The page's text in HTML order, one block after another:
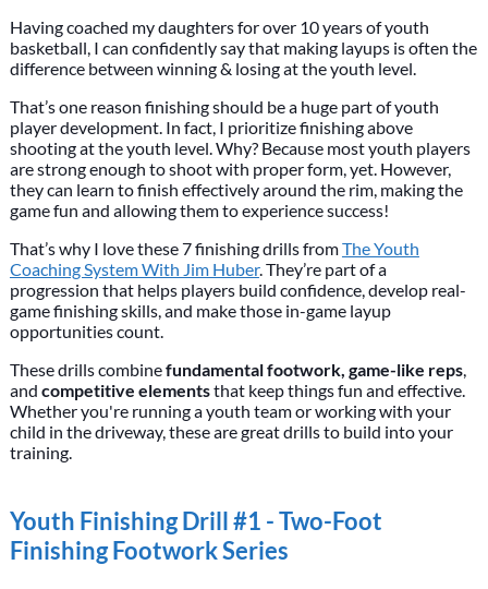
Having coached my daughters for over 10 years of youth
basketball, I can confidently say that making layups is often the
difference between winning & losing at the youth level.
That’s one reason finishing should be a huge part of youth
player development. In fact, I prioritize finishing above
shooting at the youth level. Why? Because most youth players
are strong enough to shoot with proper form, yet. However,
they can learn to finish effectively around the rim, making the
game fun and allowing them to experience success!
That’s why I love these 7 finishing drills fromThe Youth
Coaching System With Jim Huber. They’re part of a
progression that helps players build confidence, develop real-
game finishing skills, and make those in-game layup
opportunities count.
These drills combinefundamental footwork, game-like reps,
and competitive elementsthat keep things fun and effective.
Whether you're running a youth team or working with your
child in the driveway, these are great drills to build into your
training.
Youth Finishing Drill #1 - Two-Foot
Finishing Footwork Series